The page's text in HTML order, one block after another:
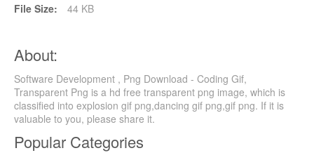
File Size:
44 KB
About:
Software Development , Png Download - Coding Gif,
Transparent Png is a hd free transparent png image, which is
classified into explosion gif png,dancing gif png,gif png. If it is
valuable to you, please share it.
Popular Categories